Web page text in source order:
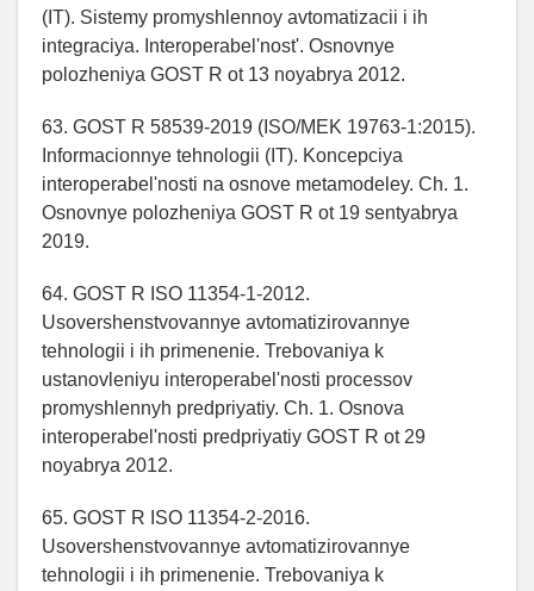
(IT). Sistemy promyshlennoy avtomatizacii i ih
integraciya. Interoperabel'nost'. Osnovnye
polozheniya GOST R ot 13 noyabrya 2012.
63. GOST R 58539-2019 (ISO/MEK 19763-1:2015).
Informacionnye tehnologii (IT). Koncepciya
interoperabel'nosti na osnove metamodeley. Ch. 1.
Osnovnye polozheniya GOST R ot 19 sentyabrya
2019.
64. GOST R ISO 11354-1-2012.
Usovershenstvovannye avtomatizirovannye
tehnologii i ih primenenie. Trebovaniya k
ustanovleniyu interoperabel'nosti processov
promyshlennyh predpriyatiy. Ch. 1. Osnova
interoperabel'nosti predpriyatiy GOST R ot 29
noyabrya 2012.
65. GOST R ISO 11354-2-2016.
Usovershenstvovannye avtomatizirovannye
tehnologii i ih primenenie. Trebovaniya k